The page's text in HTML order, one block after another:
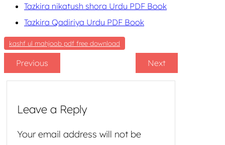
Tazkira nikatush shora Urdu PDF Book
Tazkira Qadiriya Urdu PDF Book
kashf ul mahjoob pdf free download
Previous Next
Leave a Reply
Your email address will not be